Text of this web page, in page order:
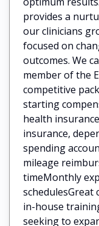
provides a
our clinicians
focused on
outcomes. We
member of the
competitive
starting
health
insurance,
spending
mileage
timeMonthly
in-house
seeking to